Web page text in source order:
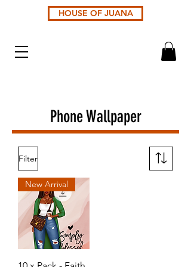
HOUSE OF JUANA
Phone Wallpaper
Filter
New Arrival